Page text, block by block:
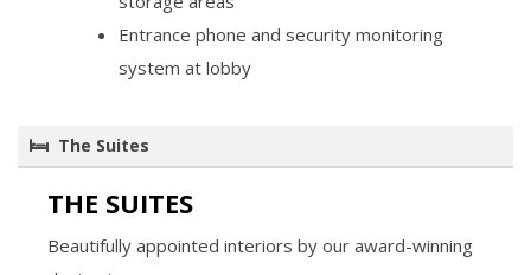
Entrance phone and security monitoring
system at lobby
The Suites
THE SUITES
Beautifully appointed interiors by our award-winning